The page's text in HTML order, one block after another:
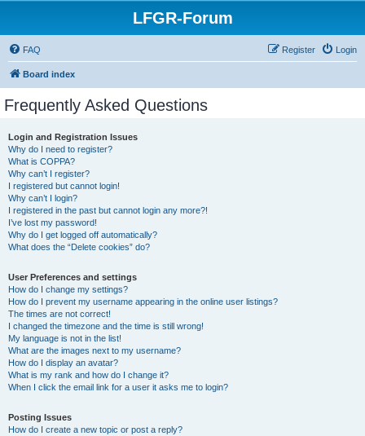
LFGR-Forum
FAQ Login
Register
Board index
Frequently Asked Questions
Login and Registration Issues
Why do I need to register?
What is COPPA?
Why can’t I register?
I registered but cannot login!
Why can’t I login?
I registered in the past but cannot login any more?!
I’ve lost my password!
Why do I get logged off automatically?
What does the “Delete cookies” do?
User Preferences and settings
How do I change my settings?
How do I prevent my username appearing in the online user listings?
The times are not correct!
I changed the timezone and the time is still wrong!
My language is not in the list!
What are the images next to my username?
How do I display an avatar?
What is my rank and how do I change it?
When I click the email link for a user it asks me to login?
Posting Issues
How do I create a new topic or post a reply?